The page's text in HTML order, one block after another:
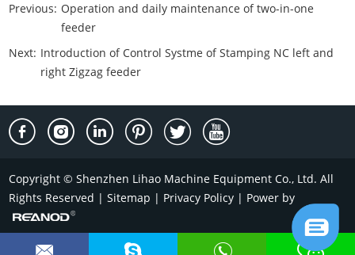
Previous: Operation and daily maintenance of two-in-one
feeder
Next: Introduction of Control Systme of Stamping NC left and
right Zigzag feeder
Copyright © Shenzhen Lihao Machine Equipment Co., Ltd. All
Rights Reserved |Sitemap | Privacy Policy | Power by